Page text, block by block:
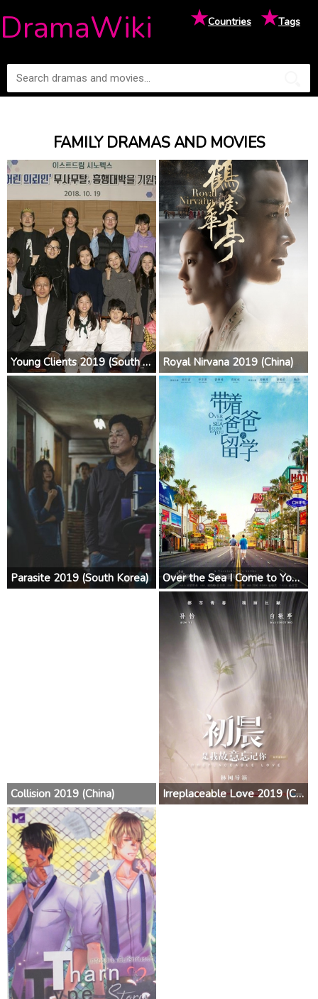
DramaWiki ★Countries ★Tags
FAMILY DRAMAS AND MOVIES
Young Clients 2019 (South Korea) Royal Nirvana 2019 (China)
Parasite 2019 (South Korea) Over the Sea I Come to You 2019 (China)
Collision 2019 (China) Irreplaceable Love 2019 (China)